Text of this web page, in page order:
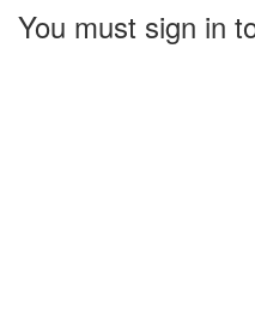
You must sign in